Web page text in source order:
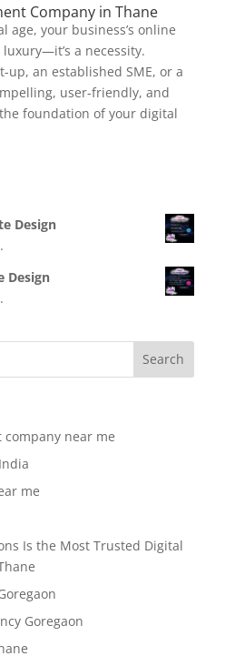
Company in Thane
age, your business’s online
a necessity.
up, an established SME, or a
user-friendly, and
foundation of your digital
Design
Design
Search
near me
me
Is the Most Trusted Digital
Goregaon